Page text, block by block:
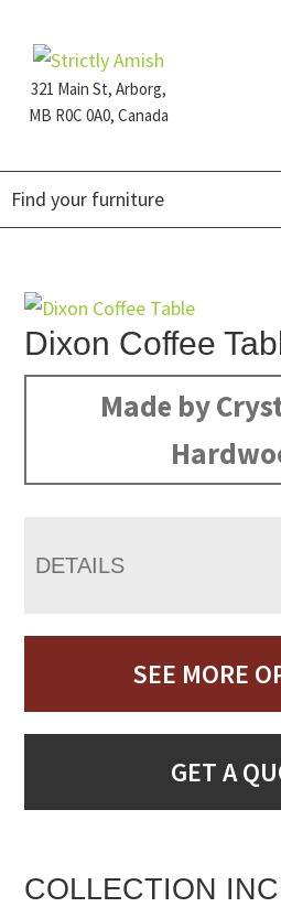
primary
navigation
main
content
footer321 Main St, Arborg,
MB R0C 0A0, Canada
Furniture
Dixon Coffee
Made by
DETAILS
SEE MORE
GET A
COLLECTION